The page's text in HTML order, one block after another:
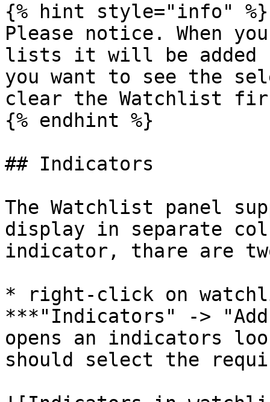
{% hint style="info" %}
Please notice. When
lists it will be added
you want to see the
clear the Watchlist
{% endhint %}
## Indicators
The Watchlist panel
display in separate
indicator, thare are
* right-click on
***"Indicators" ->
opens an indicators
should select the